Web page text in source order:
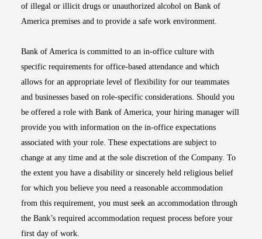
of illegal or illicit drugs or unauthorized alcohol on Bank of
America premises and to provide a safe work environment.
Bank of America is committed to an in-office culture with
specific requirements for office-based attendance and which
allows for an appropriate level of flexibility for our teammates
and businesses based on role-specific considerations. Should you
be offered a role with Bank of America, your hiring manager will
provide you with information on the in-office expectations
associated with your role. These expectations are subject to
change at any time and at the sole discretion of the Company. To
the extent you have a disability or sincerely held religious belief
for which you believe you need a reasonable accommodation
from this requirement, you must seek an accommodation through
the Bank’s required accommodation request process before your
first day of work.